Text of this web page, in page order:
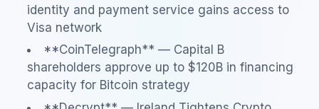
identity and payment service gains access to
Visa network
**CoinTelegraph** — Capital B
shareholders approve up to $120B in financing
capacity for Bitcoin strategy